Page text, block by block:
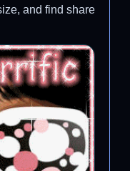
and find share